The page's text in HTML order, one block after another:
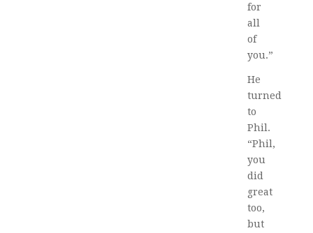
for
all
of
you.”
He
turned
to
Phil.
“Phil,
you
did
great
too,
but